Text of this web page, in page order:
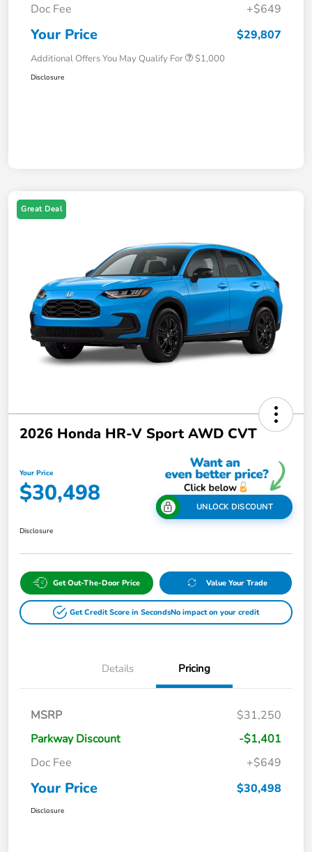
Doc Fee
+$649
Your Price $29,807
Additional Offers You May Qualify For $1,000
Disclosure
Great Deal
2026 Honda HR-V Sport AWD CVT
Your Price
$30,498 UNLOCK DISCOUNT
Disclosure
Get Out-The-Door Price Value Your Trade
Get Credit Score in SecondsNo impact on your credit
Details Pricing
MSRP
$31,250
Parkway Discount
-$1,401
Doc Fee
+$649
Your Price $30,498
Disclosure